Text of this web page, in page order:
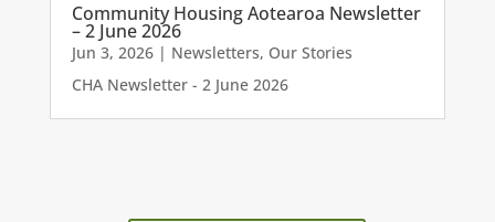
Community Housing Aotearoa Newsletter
– 2 June 2026
Jun 3, 2026| Newsletters, Our Stories
CHA Newsletter - 2 June 2026